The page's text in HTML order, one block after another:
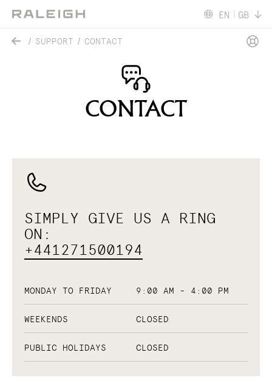
EN GB
SUPPORT CONTACT
CONTACT
SIMPLY GIVE US A RING
ON:
+441271500194
MONDAY TO FRIDAY 9:00 AM - 4:00 PM
WEEKENDS CLOSED
PUBLIC HOLIDAYS CLOSED